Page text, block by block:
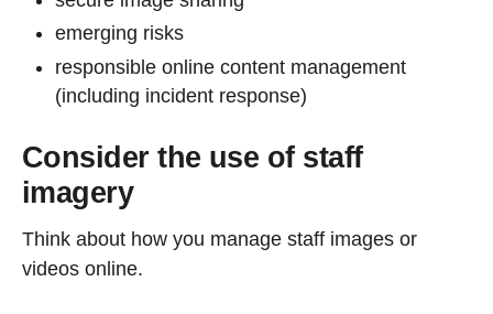
emerging risks
responsible online content management
(including incident response)
Consider the use of staff
imagery
Think about how you manage staff images or
videos online.